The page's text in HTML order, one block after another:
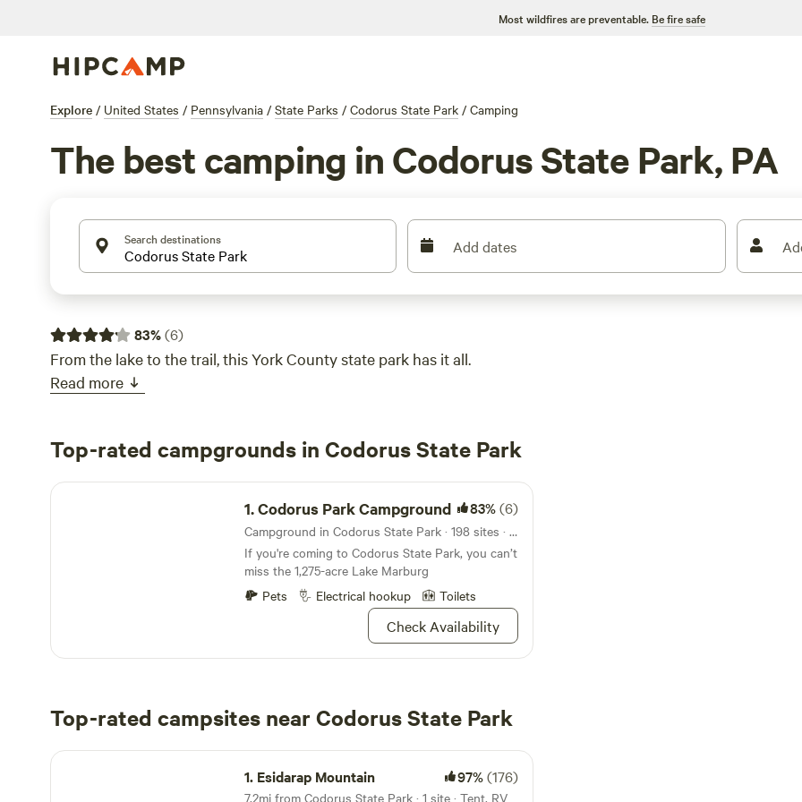
Most wildfires are preventable. Be fire safe
Explore / United States / Pennsylvania / State Parks / Codorus State Park / Camping
The best camping in Codorus State Park, PA
Search destinations Add dates
83%(6)
From the lake to the trail, this York County state park has it all.
Read more
Top-rated campgrounds in Codorus State Park
Codorus Park Campground
1.Codorus Park Campground 83%(6)
Campground in Codorus State Park · 198 sites · Tents, RVs
If you're coming to Codorus State Park, you can’t
miss the 1,275-acre Lake Marburg
Pets
Electrical hookup Toilets
Check Availability
Top-rated campsites near Codorus State Park
Esidarap Mountain
1. Esidarap Mountain 97%(176)
7.2mi from Codorus State Park · 1 site · Tent, RV